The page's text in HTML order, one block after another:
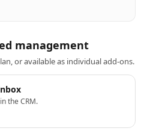
management
or available as individual add-ons.
the CRM.